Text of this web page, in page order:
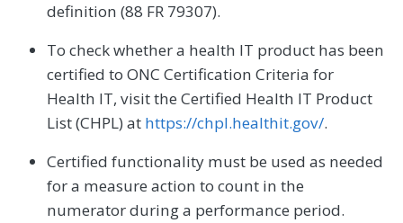
definition (88 FR 79307).
To check whether a health IT product has been
certified to ONC Certification Criteria for
Health IT, visit the Certified Health IT Product
List (CHPL) at https://chpl.healthit.gov/.
Certified functionality must be used as needed
for a measure action to count in the
numerator during a performance period.